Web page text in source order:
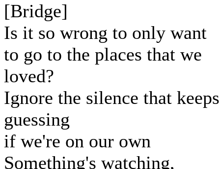
[Bridge]
Is it so wrong to only want
to go to the places that we
loved?
Ignore the silence that
guessing
if we're on our own
Something's watching,